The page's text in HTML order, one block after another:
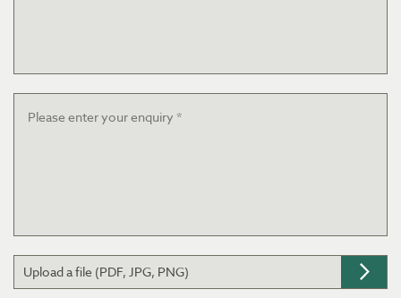
Upload a file (PDF, JPG, PNG)